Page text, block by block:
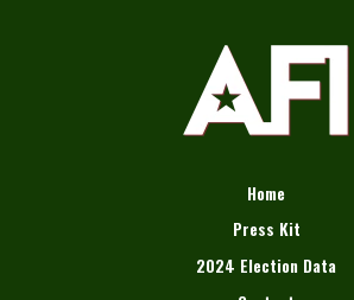
Home
Press Kit
2024 Election Data